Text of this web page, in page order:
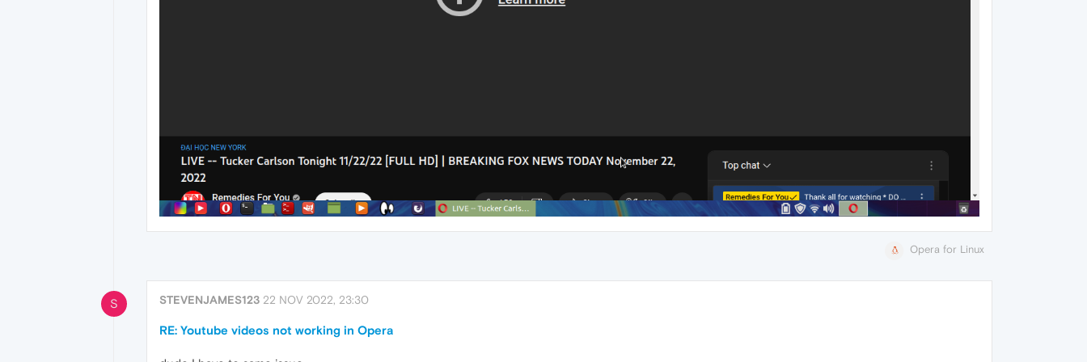
Opera for Linux
S STEVENJAMES123 22 NOV 2022, 23:30
RE: Youtube videos not working in Opera